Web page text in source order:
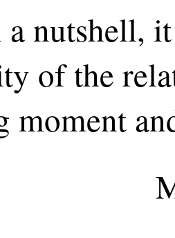
nutshell,
of the
moment